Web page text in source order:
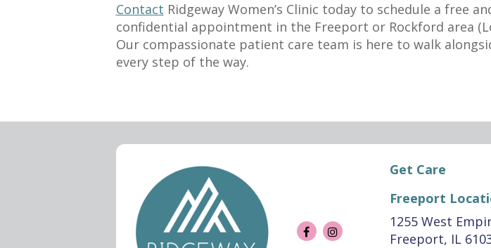
Contact Ridgeway Women’s Clinic today to schedule a free
confidential appointment in the Freeport or Rockford area
Our compassionate patient care team is here to walk
every step of the way.
Get Care
Freeport
1255 West
Freeport, IL